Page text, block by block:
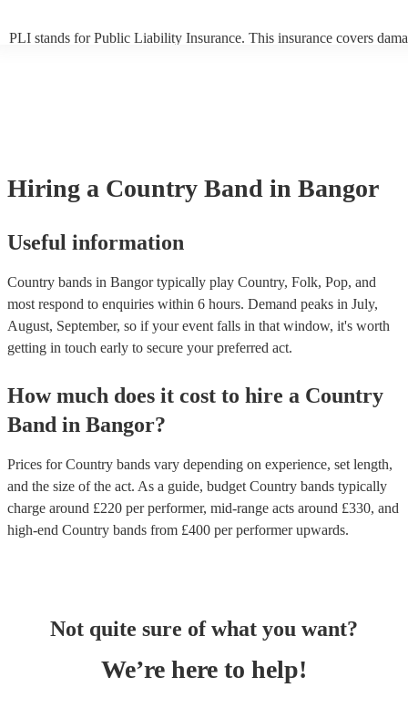
PLI stands for Public Liability Insurance. This insurance covers
Hiring a Country Band in Bangor
Useful information
Country bands in Bangor typically play Country, Folk, Pop, and
most respond to enquiries within 6 hours. Demand peaks in July,
August, September, so if your event falls in that window, it's worth
getting in touch early to secure your preferred act.
How much does it cost to hire a Country
Band in Bangor?
Prices forCountry bands vary depending on experience, set length,
and the size of the act. As a guide, budget Country bands typically
charge around £220 per performer, mid-range acts around £330, and
high-end Country bands from £400 per performerupwards.
Not quite sure of what you want?
We’re here to help!